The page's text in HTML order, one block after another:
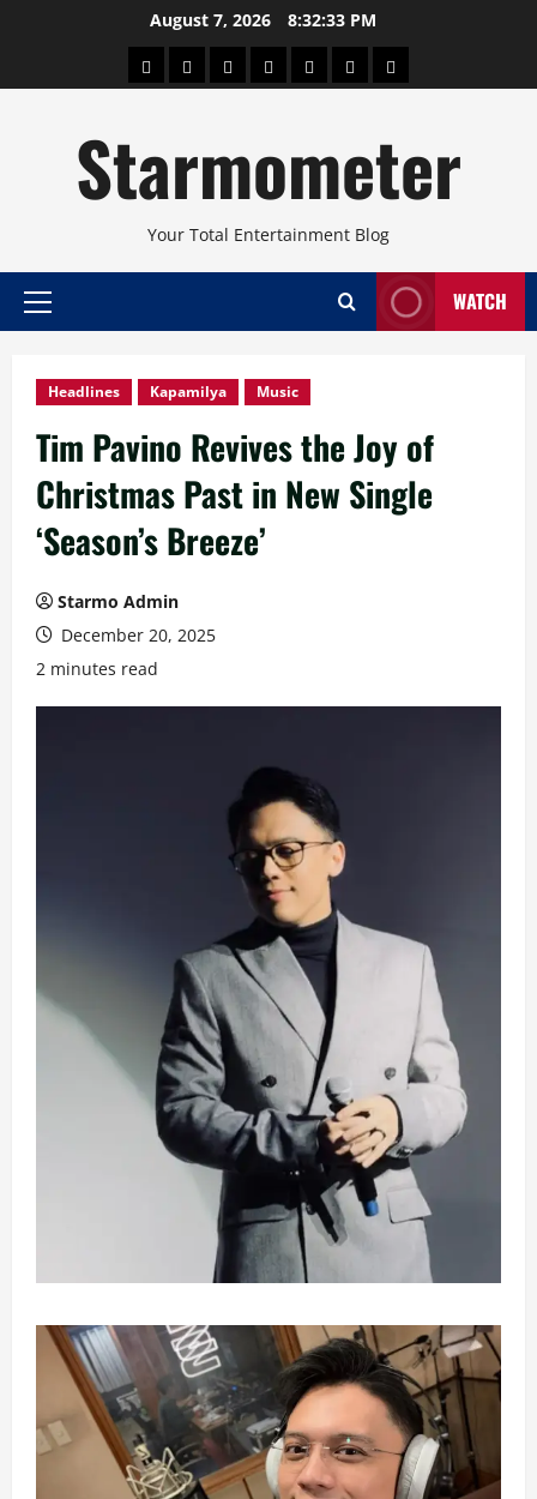
August 7, 2026 8:32:34 PM
AboutBeautyConcertsPinoyHealthTravelArts
Starmometer
Your Total Entertainment Blog
Primary
WATCH
Headlines Kapamilya Music
Tim Pavino Revives the Joy of
Christmas Past in New Single
‘Season’s Breeze’
Starmo Admin
December 20, 2025
2 minutes read